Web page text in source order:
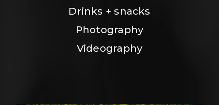
Drinks + snacks
Photography
Videography